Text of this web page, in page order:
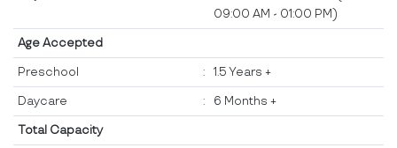
09:00 AM - 01:00 PM)
Age Accepted
Preschool : 1.5 Years +
Daycare : 6 Months +
Total Capacity